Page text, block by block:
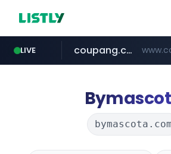
LIVE
naver.com
coupang.com
bymascota.com